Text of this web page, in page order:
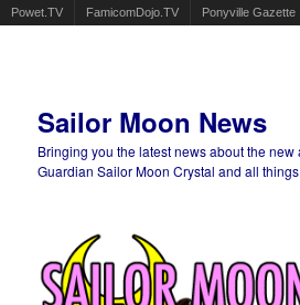
Powet.TV FamicomDojo.TV Ponyville Gazette
Sailor Moon News
Bringing you the latest news about the new
Guardian Sailor Moon Crystal and all